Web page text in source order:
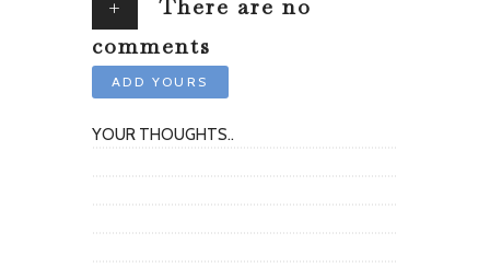
+
There are no
comments
ADD YOURS